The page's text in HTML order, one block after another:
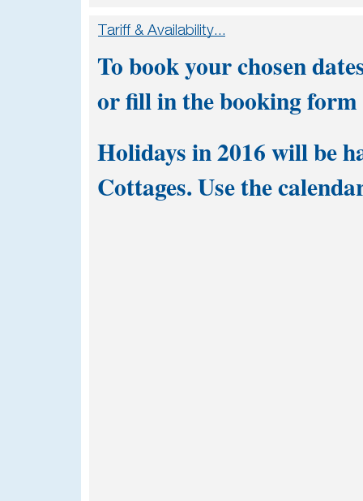
To book your chosen
or fill in thebooking form
Holidays in 2016 will be
Cottages. Use the